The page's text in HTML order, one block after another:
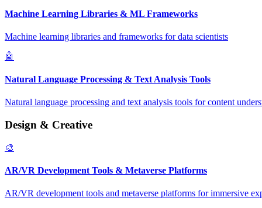
Machine Learning Libraries & ML Frameworks
Machine learning libraries and frameworks for data scientists
🤖
Natural Language Processing & Text Analysis Tools
Natural language processing and text analysis tools for content
Design & Creative
🎨
AR/VR Development Tools & Metaverse Platforms
AR/VR development tools and metaverse platforms for immersive